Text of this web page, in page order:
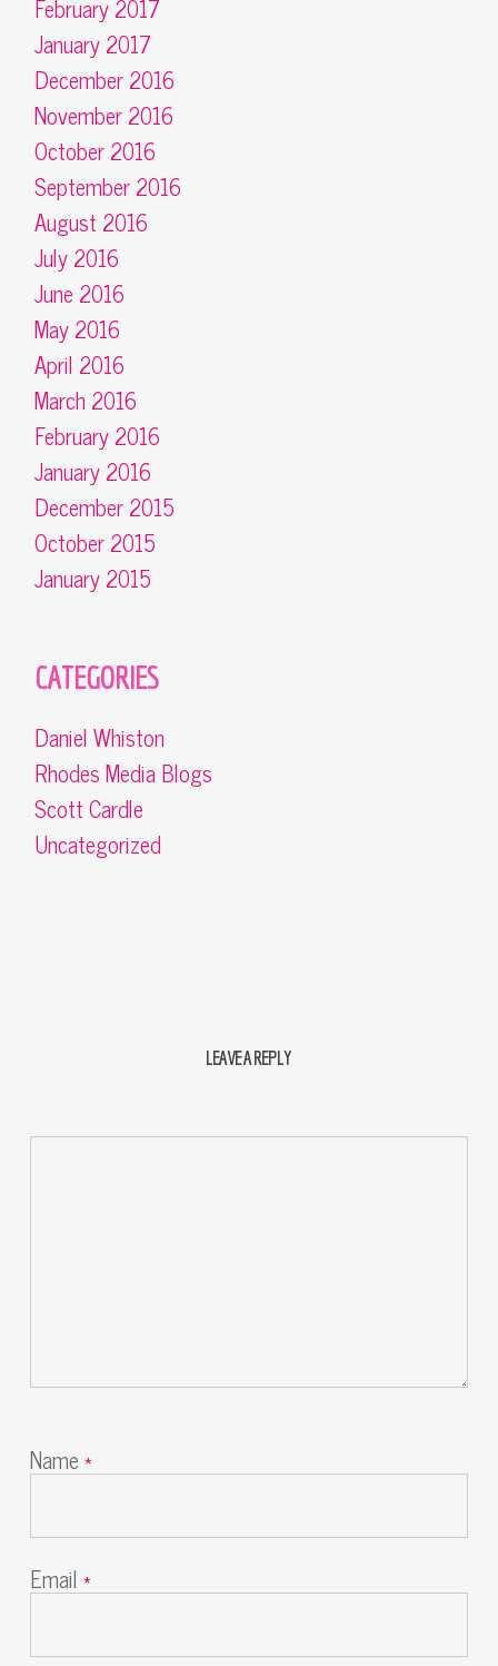
February 2017
January 2017
December 2016
November 2016
October 2016
September 2016
August 2016
July 2016
June 2016
May 2016
April 2016
March 2016
February 2016
January 2016
December 2015
October 2015
January 2015
CATEGORIES
Daniel Whiston
Rhodes Media Blogs
Scott Cardle
Uncategorized
LEAVE A REPLY
Name*
Email *